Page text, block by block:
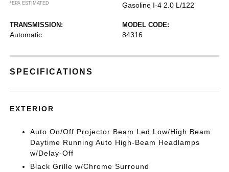
*EPA ESTIMATED
Gasoline I-4 2.0 L/122
TRANSMISSION:
Automatic
MODEL CODE:
84316
SPECIFICATIONS
EXTERIOR
Auto On/Off Projector Beam Led Low/High Beam
Daytime Running Auto High-Beam Headlamps
w/Delay-Off
Black Grille w/Chrome Surround